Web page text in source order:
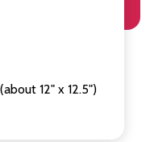
12" x 12.5")